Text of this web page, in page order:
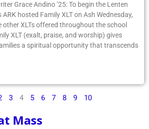
Grace Andino ’25: To begin the Lenten
ARK hosted Family XLT on Ash Wednesday,
other XLTs offered throughout the school
XLT (exalt, praise, and worship) gives
a spiritual opportunity that transcends
3 4 5 6 7 8 9 10
Mass